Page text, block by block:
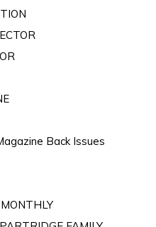
Back Issues